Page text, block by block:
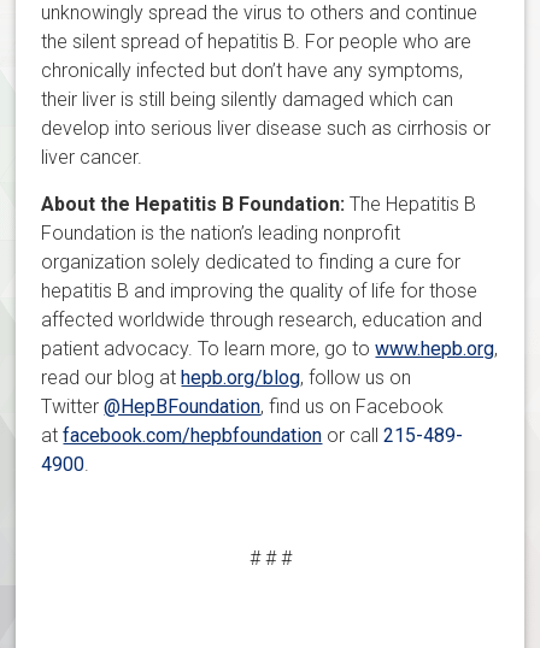
unknowingly spread the virus to others and continue
the silent spread of hepatitis B. For people who are
chronically infected but don’t have any symptoms,
their liver is still being silently damaged which can
develop into serious liver disease such as cirrhosis or
liver cancer.
About the Hepatitis B Foundation: The Hepatitis B
Foundation is the nation’s leading nonprofit
organization solely dedicated to finding a cure for
hepatitis B and improving the quality of life for those
affected worldwide through research, education and
patient advocacy. To learn more, go towww.hepb.org,
read our blog athepb.org/blog, follow us on
Twitter@HepBFoundation, find us on Facebook
atfacebook.com/hepbfoundation or call215-489-
4900.
# # #